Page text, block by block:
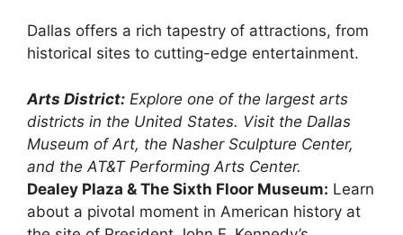
Dallas offers a rich tapestry of attractions, from
historical sites to cutting-edge entertainment.
Arts District: Explore one of the largest arts
districts in the United States. Visit the Dallas
Museum of Art, the Nasher Sculpture Center,
and the AT&T Performing Arts Center.
Dealey Plaza & The Sixth Floor Museum: Learn
about a pivotal moment in American history at